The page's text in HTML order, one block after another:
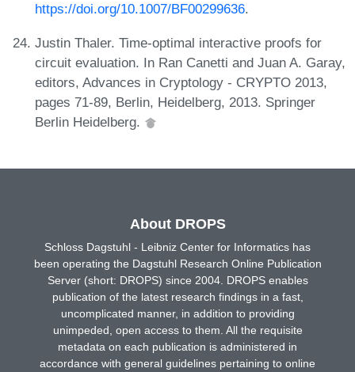
https://doi.org/10.1007/BF00299636.
Justin Thaler. Time-optimal interactive proofs for
circuit evaluation. In Ran Canetti and Juan A. Garay,
editors, Advances in Cryptology - CRYPTO 2013,
pages 71-89, Berlin, Heidelberg, 2013. Springer
Berlin Heidelberg.
About DROPS
Schloss Dagstuhl - Leibniz Center for Informatics has
been operating the Dagstuhl Research Online Publication
Server (short: DROPS) since 2004. DROPS enables
publication of the latest research findings in a fast,
uncomplicated manner, in addition to providing
unimpeded, open access to them. All the requisite
metadata on each publication is administered in
accordance with general guidelines pertaining to online